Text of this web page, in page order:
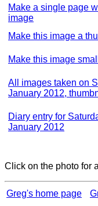
Make a single page
image
Make this image a
Make this image
All images taken on
January 2012,
Diary entry for
January 2012
Click on the photo for
Greg's home page